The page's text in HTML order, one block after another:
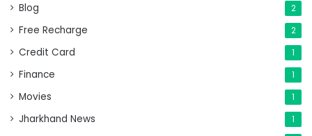
Blog 2
Free Recharge 2
Credit Card 1
Finance 1
Movies 1
Jharkhand News 1